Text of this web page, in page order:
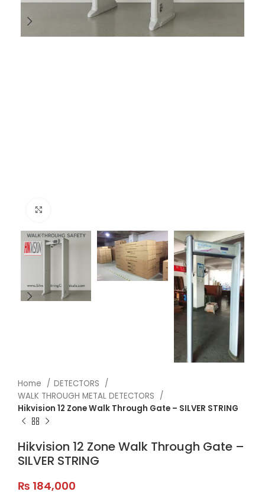
Home
DETECTORS
WALK THROUGH METAL DETECTORS
Hikvision 12 Zone Walk Through Gate – SILVER STRING
Hikvision 12 Zone Walk Through Gate –
SILVER STRING
₨ 184,000